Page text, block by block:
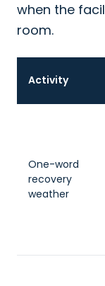
when the
room.
Activity
One-word
recovery
weather